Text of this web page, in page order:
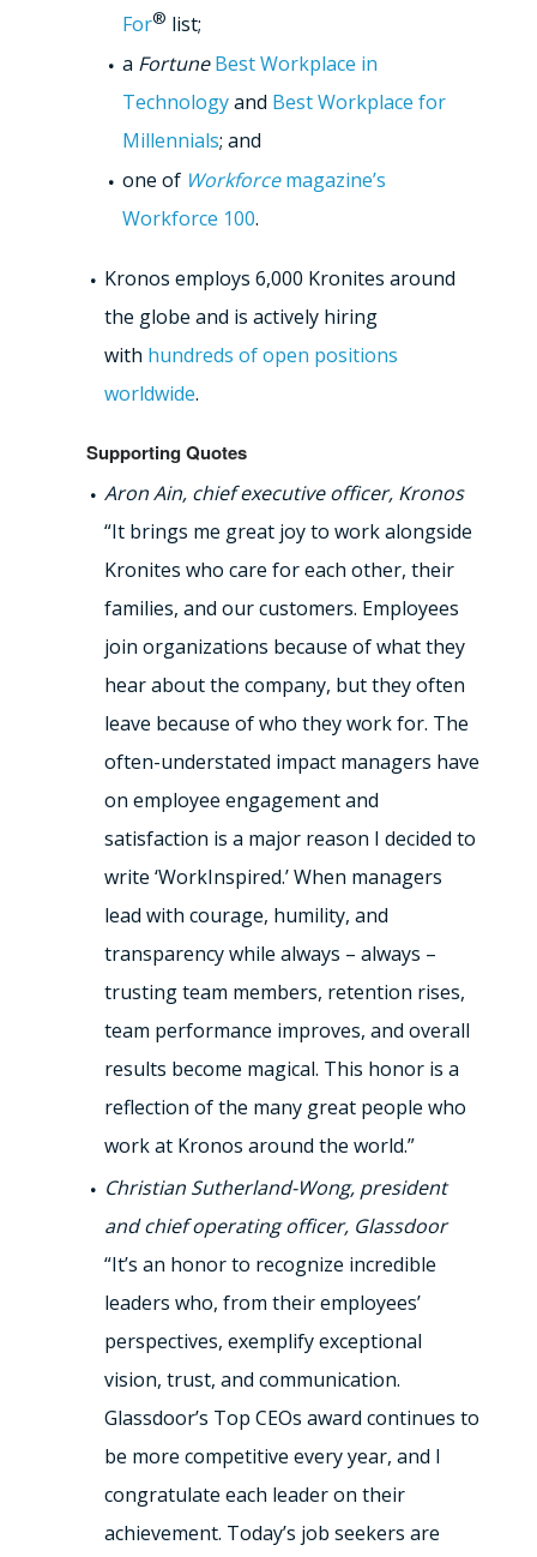
For® list;
a Fortune Best Workplace in
Technologyand Best Workplace for
Millennials; and
one of Workforcemagazine’s
Workforce 100.
Kronos employs 6,000 Kronites around
the globe and is actively hiring
with hundreds of open positions
worldwide.
Supporting Quotes
Aron Ain, chief executive officer, Kronos
“It brings me great joy to work alongside
Kronites who care for each other, their
families, and our customers. Employees
join organizations because of what they
hear about the company, but they often
leave because of who they work for. The
often-understated impact managers have
on employee engagement and
satisfaction is a major reason I decided to
write ‘WorkInspired.’ When managers
lead with courage, humility, and
transparency while always – always –
trusting team members, retention rises,
team performance improves, and overall
results become magical. This honor is a
reflection of the many great people who
work at Kronos around the world.”
Christian Sutherland-Wong, president
and chief operating officer, Glassdoor
“It’s an honor to recognize incredible
leaders who, from their employees’
perspectives, exemplify exceptional
vision, trust, and communication.
Glassdoor’s Top CEOs award continues to
be more competitive every year, and I
congratulate each leader on their
achievement. Today’s job seekers are